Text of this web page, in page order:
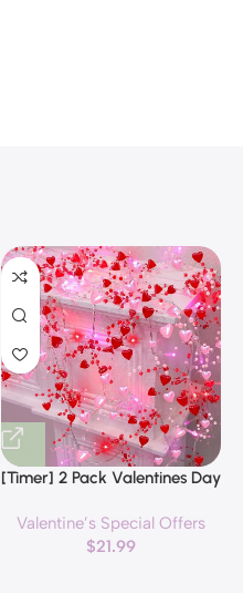
[Timer] 2 Pack Valentines Day
Hearts Lights, Valentine Day
Garland with Light Total 13Ft
Valentine’s Special Offers
$21.99